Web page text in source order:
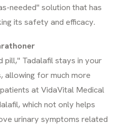
needed" solution that has
its safety and efficacy.
pill," Tadalafil stays in your
allowing for much more
at VidaVital Medical
which not only helps
urinary symptoms related